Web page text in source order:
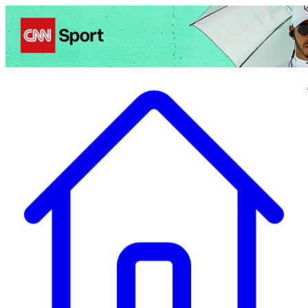
Politics Entertainment Business Health TravelSports